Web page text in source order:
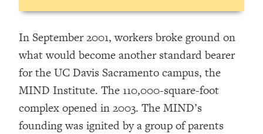
In September 2001, workers broke ground on
what would become another standard bearer
for the UC Davis Sacramento campus, the
MIND Institute. The 110,000-square-foot
complex opened in 2003. The MIND’s
founding was ignited by a group of parents